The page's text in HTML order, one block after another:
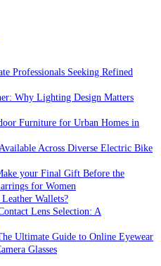
Professionals Seeking Refined
Why Lighting Design Matters
Furniture for Urban Homes in
Across Diverse Electric Bike
your Final Gift Before the
for Women
Wallets?
Lens Selection: A
Ultimate Guide to Online Eyewear
Glasses